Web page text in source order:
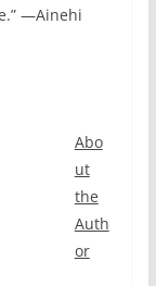
—Ainehi
Abo
ut
the
Auth
or